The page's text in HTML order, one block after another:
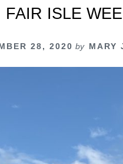
FAIR ISLE
28, 2020 by MARY